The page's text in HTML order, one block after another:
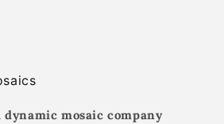
mosaic company